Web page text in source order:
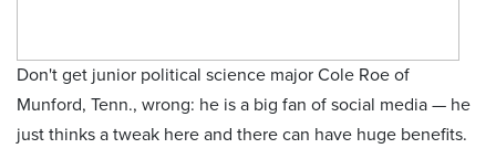
Don't get junior political science major Cole Roe of
Munford, Tenn., wrong: he is a big fan of social media — he
just thinks a tweak here and there can have huge benefits.